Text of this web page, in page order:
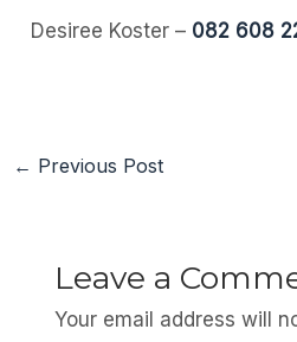
Desiree Koster – 082 608
← Previous Post
Leave a
Your email address will